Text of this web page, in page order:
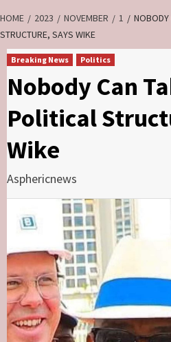
HOME 2023 NOVEMBER 1
NOBODY
STRUCTURE, SAYS WIKE
Breaking News Politics
Nobody Can
Political
Wike
Asphericnews